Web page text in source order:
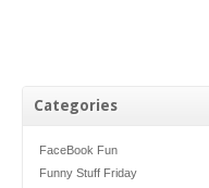
Categories
FaceBook Fun
Funny Stuff Friday